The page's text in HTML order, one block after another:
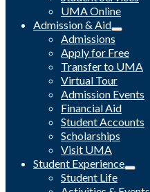
UMA Online
Admission & Aid
Admissions
Apply for Free
Transfer to UMA
Virtual Tour
Admission Events
Financial Aid
Student Accounts
Scholarships
Visit UMA
Student Experience
Student Life